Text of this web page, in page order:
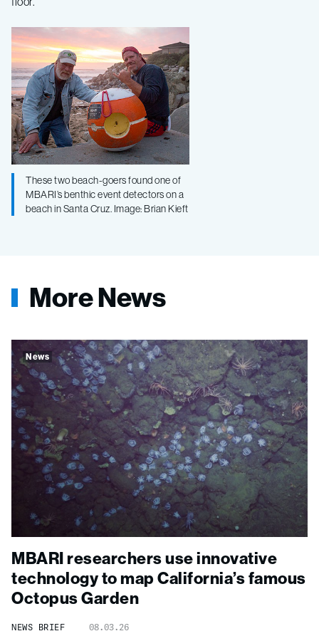
These two beach-goers found one of
MBARI’s benthic event detectors on a
beach in Santa Cruz. Image: Brian Kieft
More News
News
MBARI researchers use innovative
technology to map California’s famous
Octopus Garden
NEWS BRIEF 08.03.26